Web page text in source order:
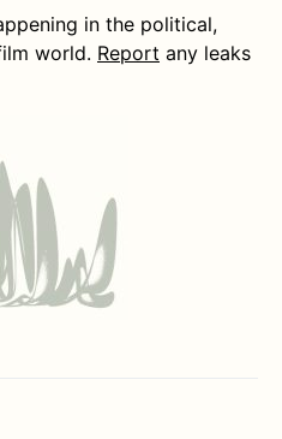
in the political,
world. Report any leaks